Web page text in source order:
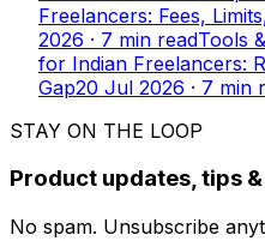
Freelancers: Fees,
2026 · 7 min readTools
for Indian Freelancers:
Gap20 Jul 2026 · 7 min
STAY ON THE LOOP
Product updates, tips
No spam. Unsubscribe